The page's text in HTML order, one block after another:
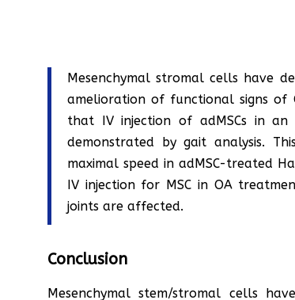
Mesenchymal stromal cells have
amelioration of functional signs of
that IV injection of adMSCs in an
demonstrated by gait analysis.
maximal speed in adMSC-treated
IV injection for MSC in OA
joints are affected.
Conclusion
Mesenchymal stem/stromal cells